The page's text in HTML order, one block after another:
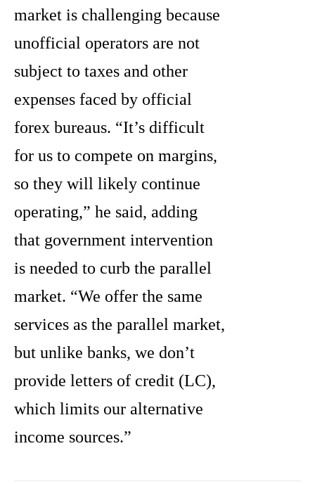
market is challenging because
unofficial operators are not
subject to taxes and other
expenses faced by official
forex bureaus. “It’s difficult
for us to compete on margins,
so they will likely continue
operating,” he said, adding
that government intervention
is needed to curb the parallel
market. “We offer the same
services as the parallel market,
but unlike banks, we don’t
provide letters of credit (LC),
which limits our alternative
income sources.”